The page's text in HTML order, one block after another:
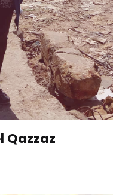
Qazzaz